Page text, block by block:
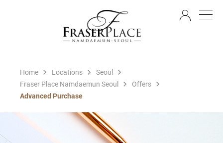
Home Locations
Seoul
Fraser Place Namdaemun Seoul
Offers
Advanced Purchase